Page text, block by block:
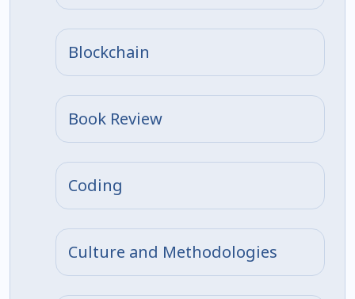
Blockchain
Book Review
Coding
Culture and Methodologies